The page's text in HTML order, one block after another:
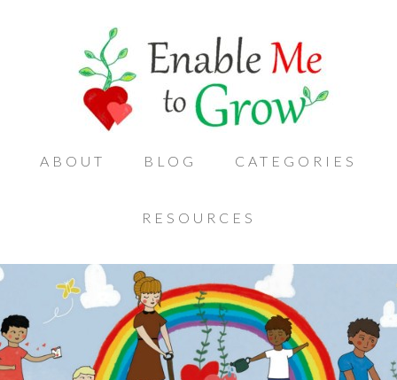
ABOUT BLOG CATEGORIES
RESOURCES